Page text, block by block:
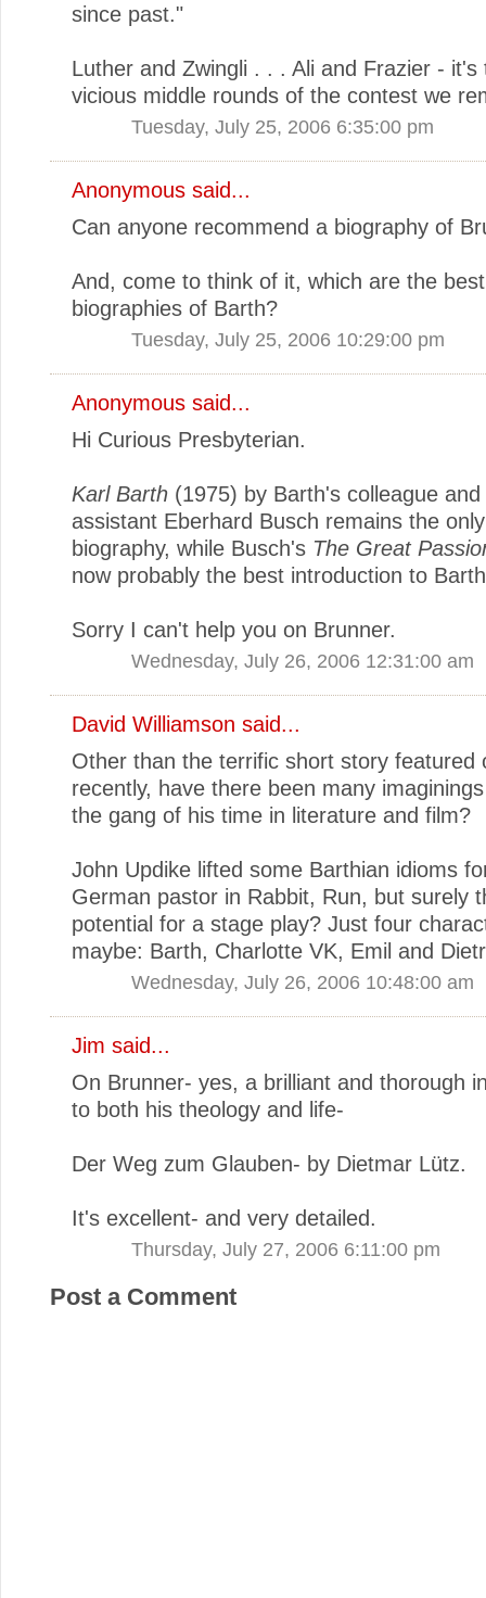
since past."
Luther and Zwingli . . . Ali and Frazier - it's
vicious middle rounds of the contest we
Tuesday, July 25, 2006 6:35:00 pm
Anonymous said...
Can anyone recommend a biography of
And, come to think of it, which are the best
biographies of Barth?
Tuesday, July 25, 2006 10:29:00 pm
Anonymous said...
Hi Curious Presbyterian.
Karl Barth (1975) by Barth's colleague
assistant Eberhard Busch remains the
biography, while Busch's The Great
now probably the best introduction to
Sorry I can't help you on Brunner.
Wednesday, July 26, 2006 12:31:00 am
David Williamson said...
Other than the terrific short story featured
recently, have there been many
the gang of his time in literature and film?
John Updike lifted some Barthian idioms
German pastor in Rabbit, Run, but surely
potential for a stage play? Just four
maybe: Barth, Charlotte VK, Emil and
Wednesday, July 26, 2006 10:48:00 am
Jim said...
On Brunner- yes, a brilliant and thorough
to both his theology and life-
Der Weg zum Glauben- by Dietmar Lütz.
It's excellent- and very detailed.
Thursday, July 27, 2006 6:11:00 pm
Post a Comment